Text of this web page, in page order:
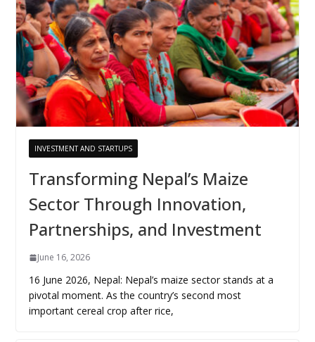
INVESTMENT AND STARTUPS
Transforming Nepal’s Maize
Sector Through Innovation,
Partnerships, and Investment
June 16, 2026
16 June 2026, Nepal: Nepal’s maize sector stands at a
pivotal moment. As the country’s second most
important cereal crop after rice,